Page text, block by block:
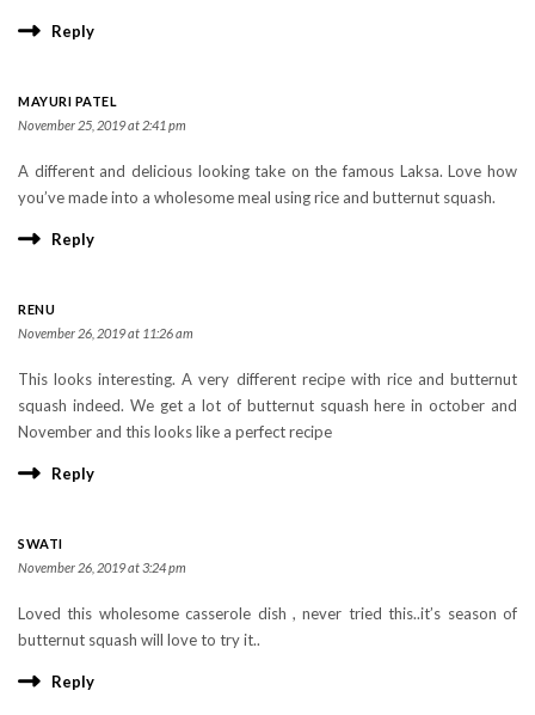
Reply
MAYURI PATEL
November 25, 2019 at 2:41 pm
A different and delicious looking take on the famous Laksa. Love how
you’ve made into a wholesome meal using rice and butternut squash.
Reply
RENU
November 26, 2019 at 11:26 am
This looks interesting. A very different recipe with rice and butternut
squash indeed. We get a lot of butternut squash here in october and
November and this looks like a perfect recipe
Reply
SWATI
November 26, 2019 at 3:24 pm
Loved this wholesome casserole dish , never tried this..it’s season of
butternut squash will love to try it..
Reply